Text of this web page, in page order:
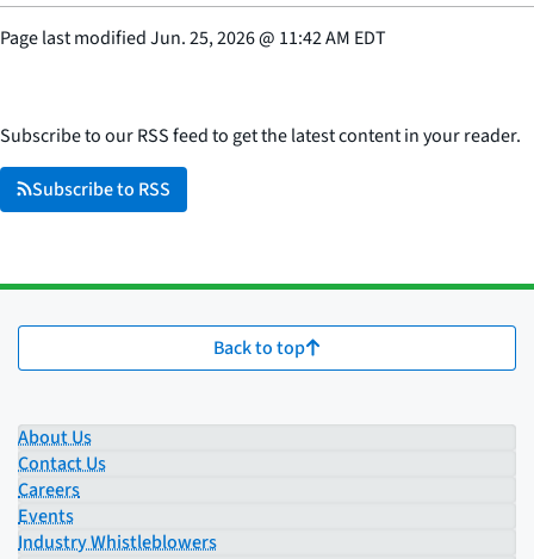
Page last modifiedJun. 25, 2026@ 11:42 AM EDT
Subscribe to our RSS feed to get the latest content in your reader.
Subscribe to RSS
Back to top
About Us
Contact Us
Careers
Events
Industry Whistleblowers